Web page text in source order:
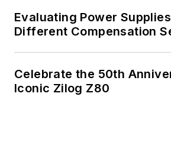
Evaluating Power
Different Compensation
Celebrate the 50th
Iconic Zilog Z80